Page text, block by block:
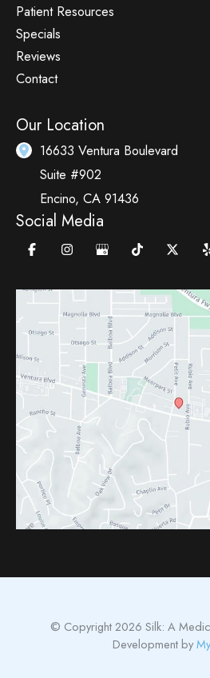
Patient Resources
Specials
Reviews
Contact
Our Location
16633 Ventura Boulevard
Suite #902
Encino, CA 91436
Social Media
© Copyright 2026 Silk: A
Development by